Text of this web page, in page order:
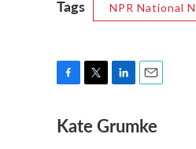
Tags NPR National
c
e
i
t
n
k
a
i
Kate Grumke